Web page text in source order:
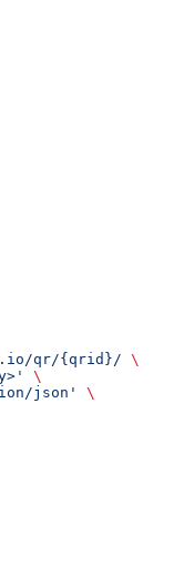
qr/{qrid}/ \
\
json'
\